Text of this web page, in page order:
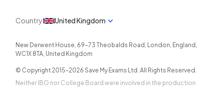
Country United Kingdom
New Derwent House, 69-73 Theobalds Road , London, England ,
WC1X 8TA, United Kingdom
© Copyright 2015-2026 Save My Exams Ltd. All Rights Reserved.
Neither IBO nor College Board were involved in the production